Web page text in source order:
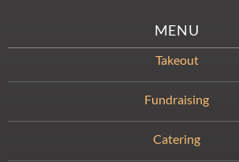
MENU
Takeout
Fundraising
Catering